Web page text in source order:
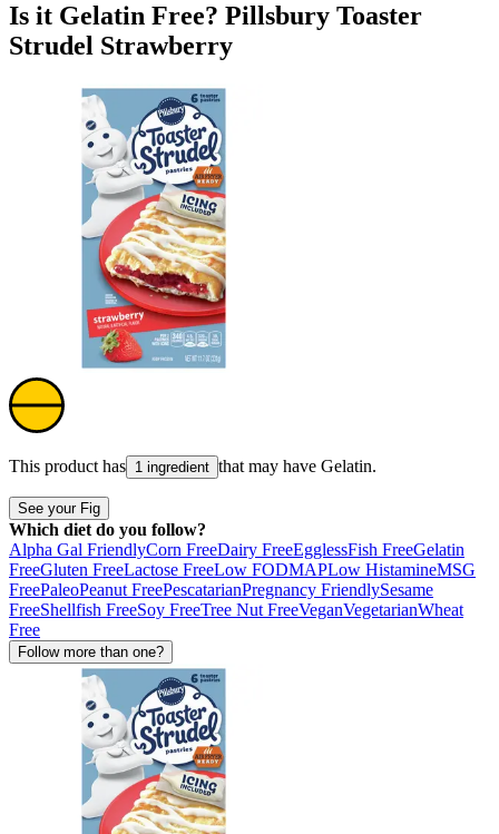
Is it Gelatin Free? Pillsbury Toaster
Strudel Strawberry
This product has 1 ingredient that may have Gelatin.
See your Fig
Which diet do you follow?
Alpha Gal FriendlyCorn FreeDairy FreeEgglessFish FreeGelatin
FreeGluten FreeLactose FreeLow FODMAPLow HistamineMSG
FreePaleoPeanut FreePescatarianPregnancy FriendlySesame
FreeShellfish FreeSoy FreeTree Nut FreeVeganVegetarianWheat
Free
Follow more than one?